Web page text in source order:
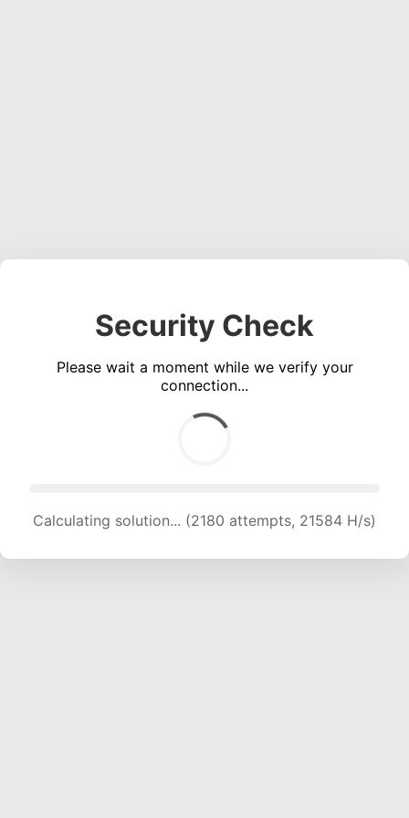
Security Check
Please wait a moment while we verify your
connection...
Calculating solution... (2180 attempts, 21584 H/s)